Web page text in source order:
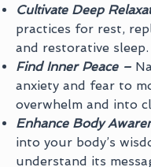
Cultivate Deep
practices for rest,
and restorative sleep.
Find Inner Peace –
anxiety and fear to
overwhelm and into
Enhance Body
into your body’s
understand its